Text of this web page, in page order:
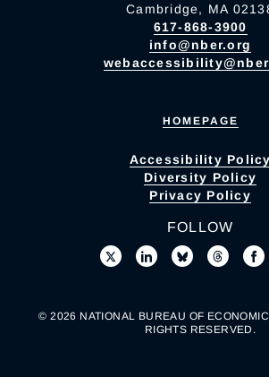
Cambridge, MA
617-868-3900
info@nber.org
HOMEPAGE
Accessibility Policy
Diversity Policy
Privacy Policy
FOLLOW
© 2026 NATIONAL BUREAU OF
RIGHTS RESERVED.